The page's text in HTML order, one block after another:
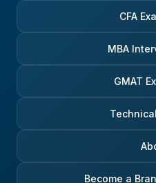
CFA
MBA
GMAT
Become a